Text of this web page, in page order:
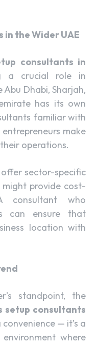
in the Wider UAE
consultants in
a crucial role in
Abu Dhabi, Sharjah,
has its own
familiar with
make
operations.
sector-specific
might provide cost-
consultant who
can ensure that
location with
standpoint, the
setup consultants
— it’s a
where